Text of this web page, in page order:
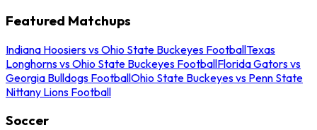
Featured Matchups
Indiana Hoosiers vs Ohio State Buckeyes FootballTexas
Longhorns vs Ohio State Buckeyes FootballFlorida Gators vs
Georgia Bulldogs FootballOhio State Buckeyes vs Penn State
Nittany Lions Football
Soccer